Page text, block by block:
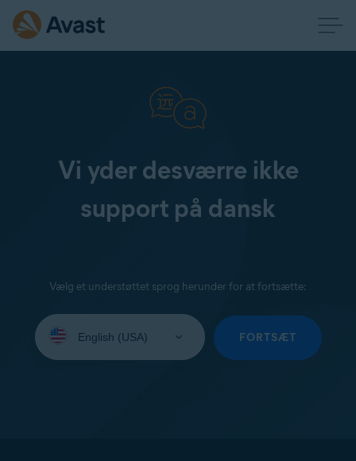
Vi yder desværre ikke
support på dansk
Vælg et understøttet sprog herunder for at fortsætte:
your
FORTSÆT